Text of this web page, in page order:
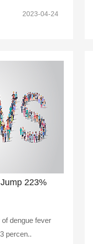
2023-04-24
223%
dengue fever
percen..